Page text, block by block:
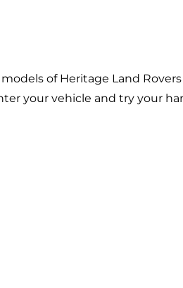
of Heritage Land
your vehicle and try your